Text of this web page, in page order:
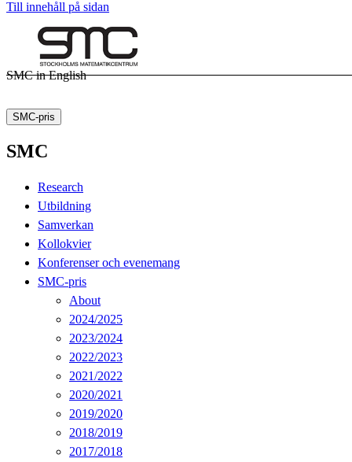
Till innehåll på sidan
SMC in English
SMC-pris
SMC
Research
Utbildning
Samverkan
Kollokvier
Konferenser och evenemang
SMC-pris
About
2024/2025
2023/2024
2022/2023
2021/2022
2020/2021
2019/2020
2018/2019
2017/2018